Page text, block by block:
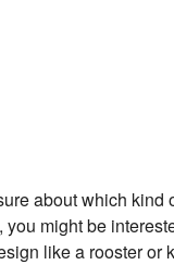
about which kind
you might be
like a rooster or